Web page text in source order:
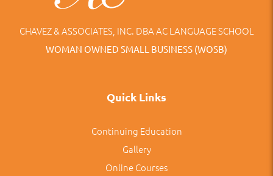
CHAVEZ & ASSOCIATES, INC. DBA AC LANGUAGE SCHOOL
WOMAN OWNED SMALL BUSINESS (WOSB)
Quick Links
Continuing Education
Gallery
Online Courses